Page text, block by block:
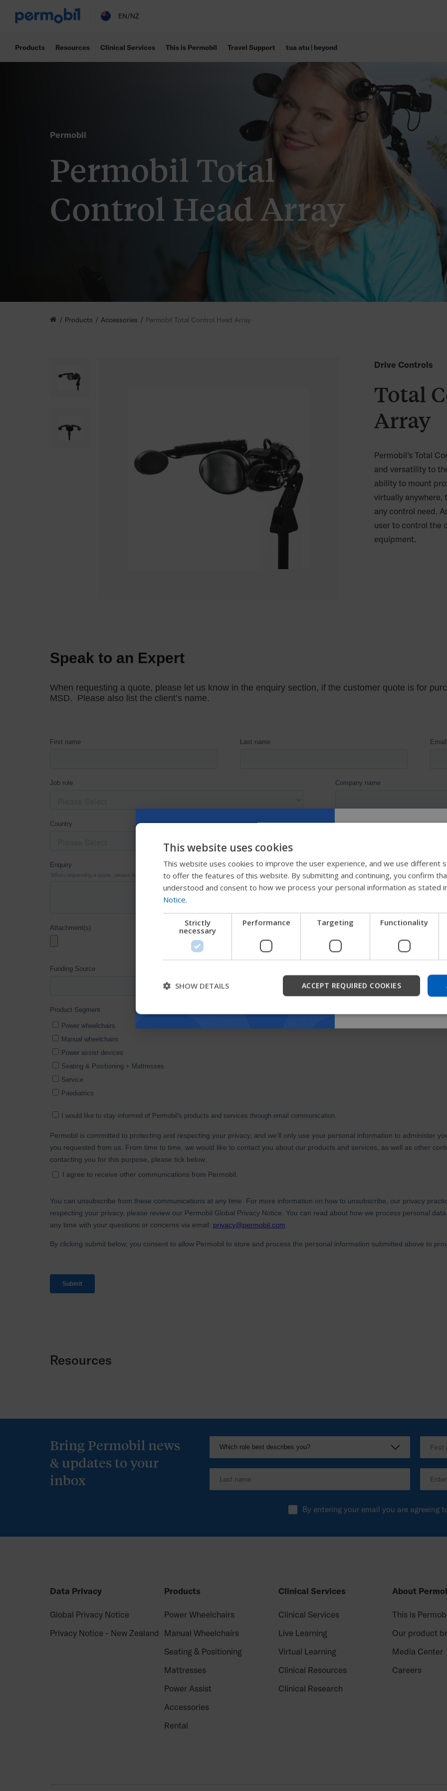
EN/NZ
Products Resources Clinical Services This is Permobil Travel Support tua atu | beyond
Permobil
Permobil Total
Control Head Array
Products Accessories Permobil Total Control Head Array
Drive Controls
Total
Array
Permobil’s Total
and versatility to
ability to mount
virtually anywhere,
any control need.
user to control the
equipment.
Resources
Bring Permobil news
& updates to your
inbox
By entering your email you are agreeing
Data Privacy
Global Privacy Notice
Privacy Notice - New Zealand
Products
Power Wheelchairs
Manual Wheelchairs
Seating & Positioning
Mattresses
Power Assist
Accessories
Rental
Clinical Services
Clinical Services
Live Learning
Virtual Learning
Clinical Resources
Clinical Research
About
This is
Our product
Media Center
Careers
Try our new
guide
We're testing a faster way
get company information
This website uses cookies
This website uses cookies to improve the user experience, and we use different
to offer the features of this website. By submitting and continuing, you confirm
understood and consent to how we process your personal information as stated
Notice.
Strictly
necessary
Performance Targeting Functionality
ACCEPT REQUIRED COOKIES
SHOW DETAILS